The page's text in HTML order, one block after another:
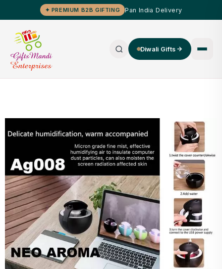
✦ PREMIUM B2B GIFTING Pan India Delivery
Diwali Gifts